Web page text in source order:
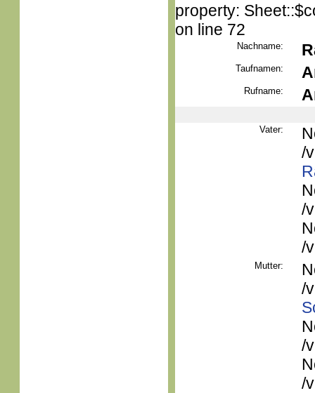
property:
on line 72
Nachname:
Taufnamen:
Rufname:
Vater:
/
/
/
Mutter:
/
/
/